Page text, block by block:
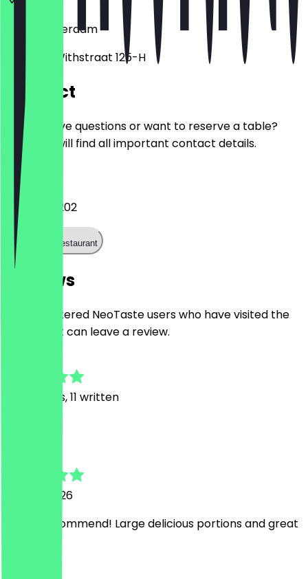
Amsterdam
Witte de Withstraat 125-H
Contact
Do you have questions or want to reserve a table?
Here you will find all important contact details.
Phone
+31202215202
Call the restaurant
Reviews
Only registered NeoTaste users who have visited the
restaurant can leave a review.
Reviews, 11 written
19 June 2026
Highly recommend! Large delicious portions and great